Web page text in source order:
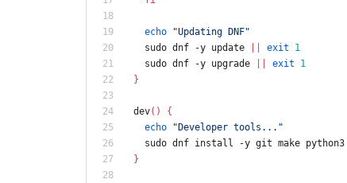
echo
"Updating DNF"
  sudo dnf -y update
exit
1
  sudo dnf -y upgrade
exit
1
}
dev( )
{
echo
"Developer tools..."
sudo dnf install -y git make
}